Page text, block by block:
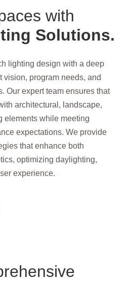
with
Solutions.
lighting design with a deep
vision, program needs, and
Our expert team ensures that
architectural, landscape,
elements while meeting
expectations. We provide
that enhance both
optimizing daylighting,
experience.